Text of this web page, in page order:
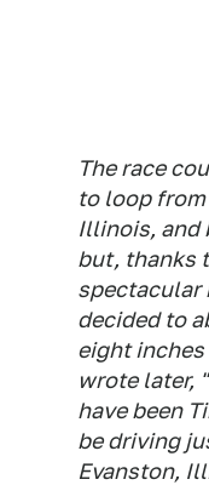
The race
to loop from
Illinois, and
but, thanks
spectacular
decided to
eight
wrote later,
have been
be driving
Evanston,